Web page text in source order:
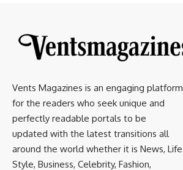
Vents Magazines is an engaging platform
for the readers who seek unique and
perfectly readable portals to be
updated with the latest transitions all
around the world whether it is News, Life
Style, Business, Celebrity, Fashion,